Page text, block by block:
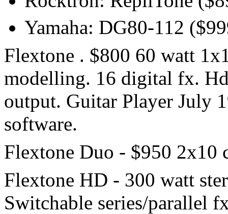
Yamaha: DG80-112
Flextone . $800 60 watt
modelling. 16 digital fx.
output. Guitar Player July
software.
Flextone Duo - $950 2x10
Flextone HD - 300 watt
Switchable series/parallel